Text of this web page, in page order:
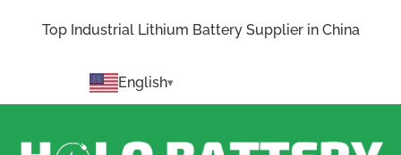
Top Industrial Lithium Battery Supplier in China
English